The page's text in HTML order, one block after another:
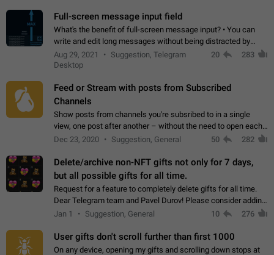
Full-screen message input field
What's the benefit of full-screen message input? • You can
write and edit long messages without being distracted by
searching for the desired piece of text using the slider • You
will not have to use…
Aug 29, 2021
Suggestion, Telegram
Desktop
20 283
Feed or Stream with posts from Subscribed
Channels
Show posts from channels you're subsribed to in a single
view, one post after another – without the need to open each
channel seprately to see what's new. Like Twitter and other
Dec 23, 2020 Suggestion, General 50 282
Delete/archive non-NFT gifts not only for 7 days,
but all possible gifts for all time.
Request for a feature to completely delete gifts for all time.
Dear Telegram team and Pavel Durov! Please consider adding
a feature to completely delete received gifts. At the moment,
Jan 1 Suggestion, General 10 276
User gifts don't scroll further than first 1000
On any device, opening my gifts and scrolling down stops at